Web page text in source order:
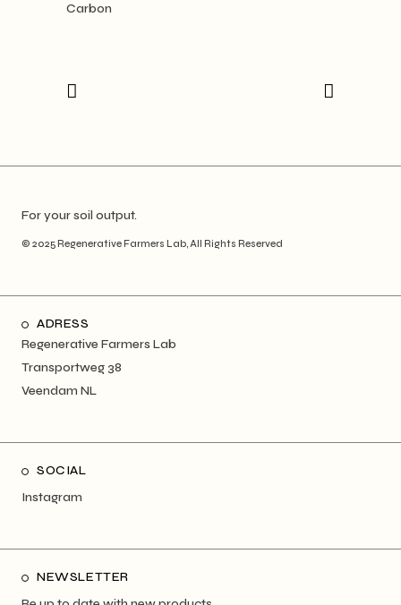
Carbon
For your soil output.
© 2025Regenerative Farmers Lab, All Rights Reserved
ADRESS
Regenerative Farmers Lab
Transportweg 38
Veendam NL
SOCIAL
Instagram
NEWSLETTER